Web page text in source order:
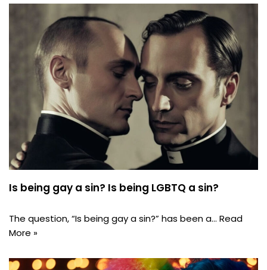
Is being gay a sin? Is being LGBTQ a sin?
The question, “Is being gay a sin?” has been a… Read
More »